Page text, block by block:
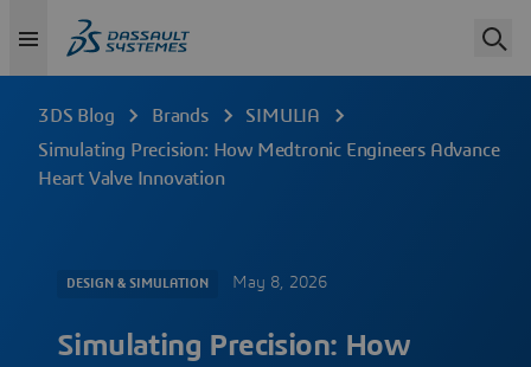
3DS Blog Brands
SIMULIA
Simulating Precision: How Medtronic Engineers Advance
Heart Valve Innovation
DESIGN & SIMULATION May 8, 2026
Simulating Precision: How